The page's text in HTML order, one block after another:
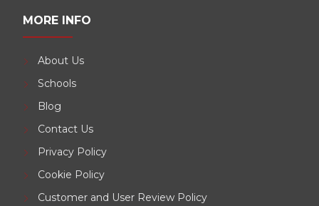
MORE INFO
About Us
Schools
Blog
Contact Us
Privacy Policy
Cookie Policy
Customer and User Review Policy